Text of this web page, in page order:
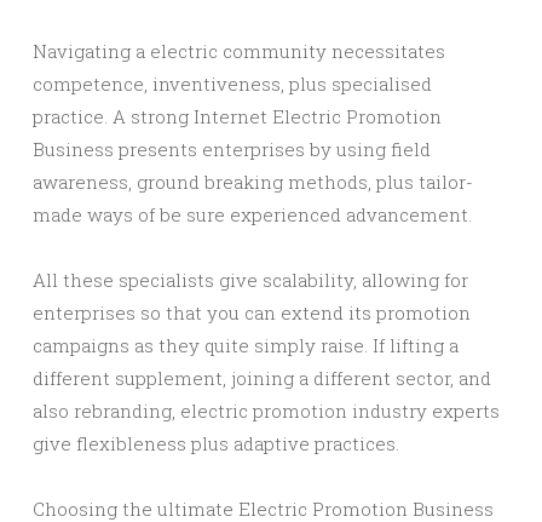
Navigating a electric community necessitates
competence, inventiveness, plus specialised
practice. A strong Internet Electric Promotion
Business presents enterprises by using field
awareness, ground breaking methods, plus tailor-
made ways of be sure experienced advancement.
All these specialists give scalability, allowing for
enterprises so that you can extend its promotion
campaigns as they quite simply raise. If lifting a
different supplement, joining a different sector, and
also rebranding, electric promotion industry experts
give flexibleness plus adaptive practices.
Choosing the ultimate Electric Promotion Business